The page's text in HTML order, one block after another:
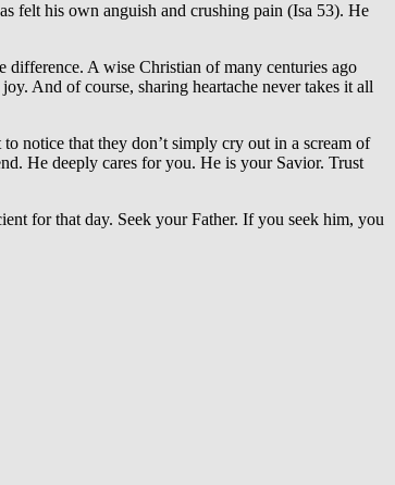
felt his own anguish and crushing pain (Isa 53). He
difference. A wise Christian of many centuries ago
And of course, sharing heartache never takes it all
notice that they don’t simply cry out in a scream of
He deeply cares for you. He is your Savior. Trust
for that day. Seek your Father. If you seek him, you